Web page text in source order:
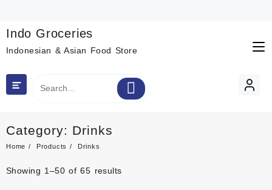
content
Indo Groceries
Indonesian & Asian Food Store
Category: Drinks
Home Products Drinks
Showing 1–50 of 65 resultsSorted